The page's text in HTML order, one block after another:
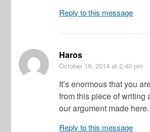
Reply to this message
Haros
October 19, 2014 at 2:40 pm
It’s enormous that you
from this piece of writing
our argument made here.
Reply to this message